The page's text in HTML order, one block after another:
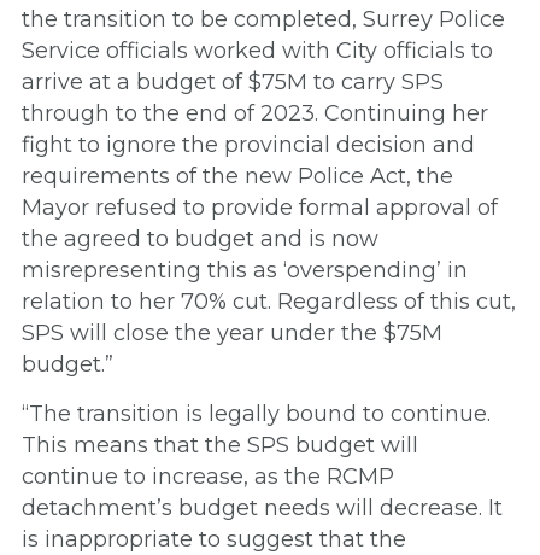
the transition to be completed, Surrey Police
Service officials worked with City officials to
arrive at a budget of $75M to carry SPS
through to the end of 2023. Continuing her
fight to ignore the provincial decision and
requirements of the new Police Act, the
Mayor refused to provide formal approval of
the agreed to budget and is now
misrepresenting this as ‘overspending’ in
relation to her 70% cut. Regardless of this cut,
SPS will close the year under the $75M
budget.”
“The transition is legally bound to continue.
This means that the SPS budget will
continue to increase, as the RCMP
detachment’s budget needs will decrease. It
is inappropriate to suggest that the